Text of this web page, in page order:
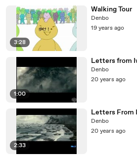
3:28
Walking Tour
Denbo
19 years ago
1:00
Letters from
Denbo
20 years ago
2:33
Letters From
Denbo
20 years ago